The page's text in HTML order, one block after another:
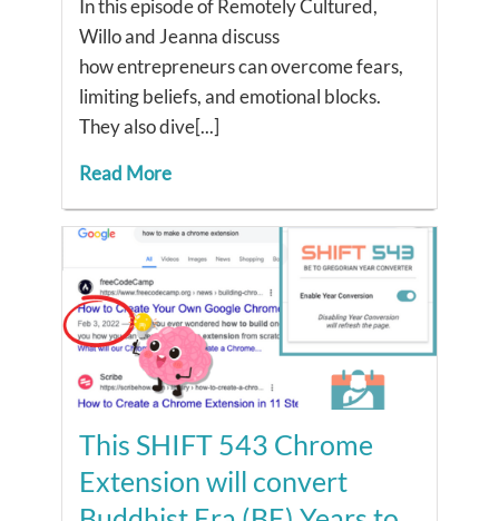
In this episode of Remotely Cultured,
Willo and Jeanna discuss
how entrepreneurs can overcome fears,
limiting beliefs, and emotional blocks.
They also dive[...]
Read More
This SHIFT 543 Chrome
Extension will convert